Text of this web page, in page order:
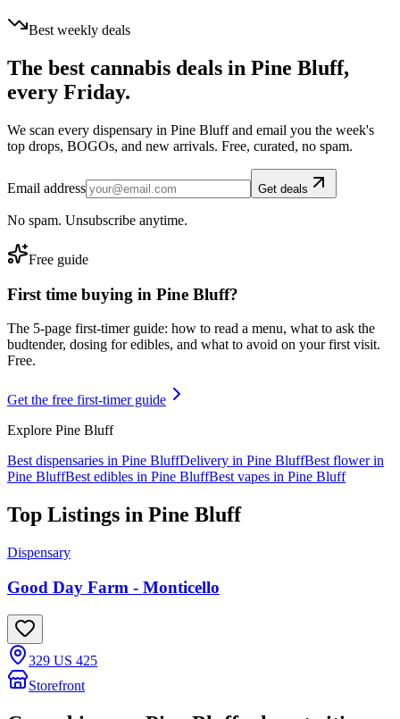
Best weekly deals
The best cannabis deals in Pine Bluff,
every Friday.
We scan every dispensary in Pine Bluffand email you the week's
top drops, BOGOs, and new arrivals. Free, curated, no spam.
Email address Get deals
No spam. Unsubscribe anytime.
Free guide
First time buying in Pine Bluff?
The 5-page first-timer guide: how to read a menu, what to ask the
budtender, dosing for edibles, and what to avoid on your first visit.
Free.
Get the free first-timer guide
Explore Pine Bluff
Best dispensaries in Pine BluffDelivery in Pine BluffBest flower in
Pine BluffBest edibles in Pine BluffBest vapes in Pine Bluff
Top Listings in Pine Bluff
Dispensary
Good Day Farm - Monticello
329 US 425
Storefront